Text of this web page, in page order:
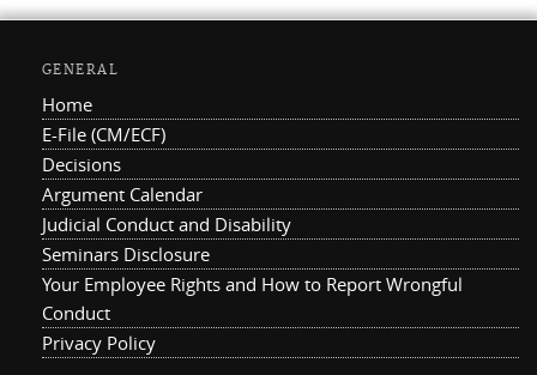
GENERAL
Home
E-File (CM/ECF)
Decisions
Argument Calendar
Judicial Conduct and Disability
Seminars Disclosure
Your Employee Rights and How to Report Wrongful
Conduct
Privacy Policy